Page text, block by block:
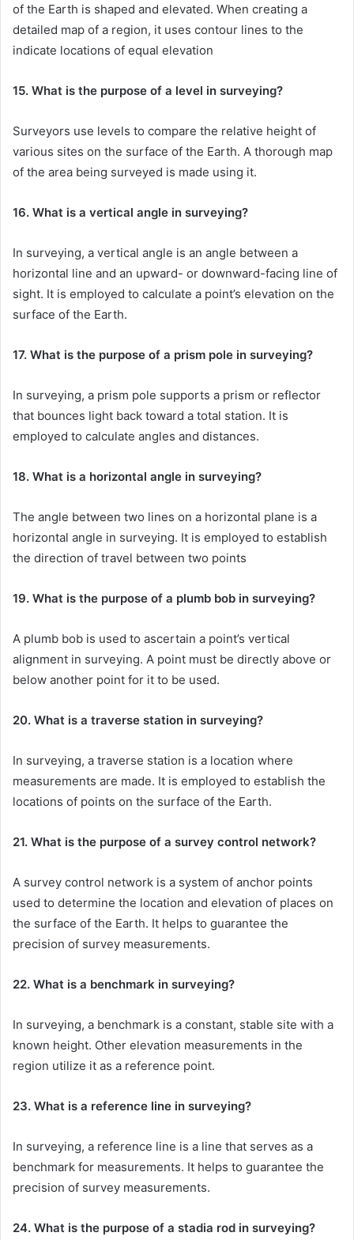
of the Earth is shaped and elevated. When creating a
detailed map of a region, it uses contour lines to the
indicate locations of equal elevation
15. What is the purpose of a level in surveying?
Surveyors use levels to compare the relative height of
various sites on the surface of the Earth. A thorough map
of the area being surveyed is made using it.
16. What is a vertical angle in surveying?
In surveying, a vertical angle is an angle between a
horizontal line and an upward- or downward-facing line of
sight. It is employed to calculate a point’s elevation on the
surface of the Earth.
17. What is the purpose of a prism pole in surveying?
In surveying, a prism pole supports a prism or reflector
that bounces light back toward a total station. It is
employed to calculate angles and distances.
18. What is a horizontal angle in surveying?
The angle between two lines on a horizontal plane is a
horizontal angle in surveying. It is employed to establish
the direction of travel between two points
19. What is the purpose of a plumb bob in surveying?
A plumb bob is used to ascertain a point’s vertical
alignment in surveying. A point must be directly above or
below another point for it to be used.
20. What is a traverse station in surveying?
In surveying, a traverse station is a location where
measurements are made. It is employed to establish the
locations of points on the surface of the Earth.
21. What is the purpose of a survey control network?
A survey control network is a system of anchor points
used to determine the location and elevation of places on
the surface of the Earth. It helps to guarantee the
precision of survey measurements.
22. What is a benchmark in surveying?
In surveying, a benchmark is a constant, stable site with a
known height. Other elevation measurements in the
region utilize it as a reference point.
23. What is a reference line in surveying?
In surveying, a reference line is a line that serves as a
benchmark for measurements. It helps to guarantee the
precision of survey measurements.
24. What is the purpose of a stadia rod in surveying?